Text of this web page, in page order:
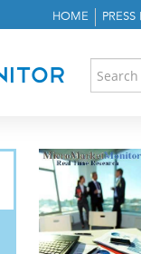
HOME PRESS